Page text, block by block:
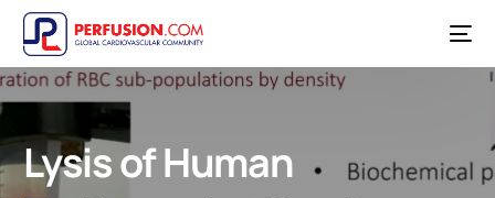
Lysis of Human